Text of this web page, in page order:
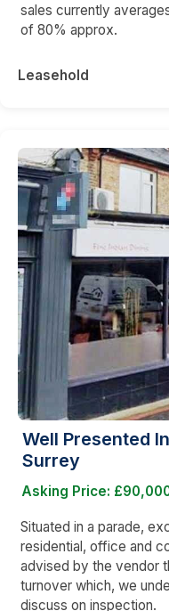
sales currently
of 80% approx.
Leasehold
Well Presented
Surrey
Asking Price:
Situated in a parade,
residential, office and
advised by the vendor
turnover which, we
discuss on inspection.